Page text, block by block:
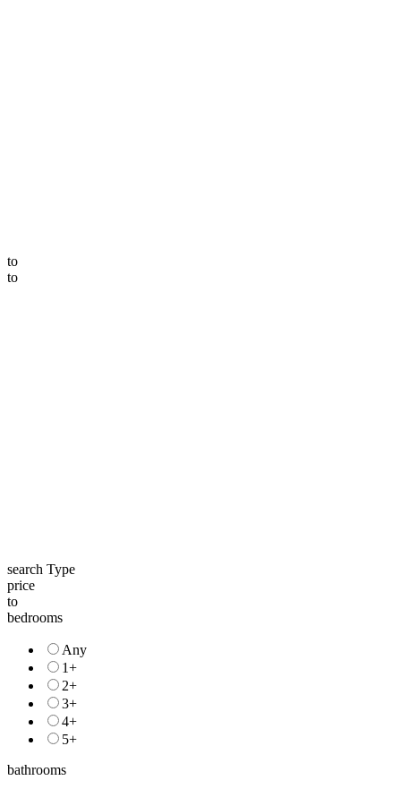
to
search Type
price
to
Any
1+
2+
3+
4+